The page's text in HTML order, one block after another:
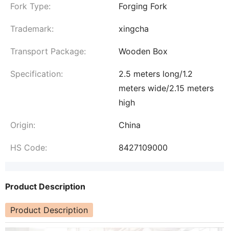
Fork Type: Forging Fork
Trademark: xingcha
Transport Package: Wooden Box
Specification:
2.5 meters long/1.2
meters wide/2.15 meters
high
Origin: China
HS Code: 8427109000
Product Description
Product Description